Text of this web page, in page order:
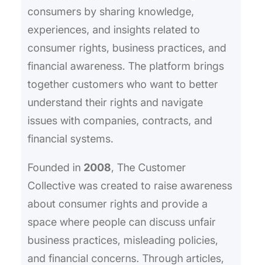
consumers by sharing knowledge,
experiences, and insights related to
consumer rights, business practices, and
financial awareness. The platform brings
together customers who want to better
understand their rights and navigate
issues with companies, contracts, and
financial systems.
Founded in 2008, The Customer
Collective was created to raise awareness
about consumer rights and provide a
space where people can discuss unfair
business practices, misleading policies,
and financial concerns. Through articles,